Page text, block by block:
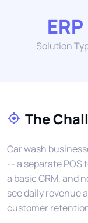
ERP
Solution
The
Car wash
-- a separate
a basic CRM, and
see daily revenue
customer